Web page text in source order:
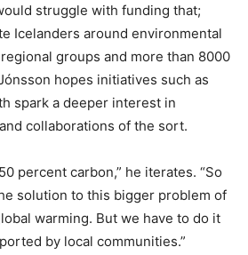
struggle with funding that;
Icelanders around environmental
groups and more than 8000
hopes initiatives such as
spark a deeper interest in
collaborations of the sort.
percent carbon,” he iterates. “So
solution to this bigger problem of
warming. But we have to do it
by local communities.”